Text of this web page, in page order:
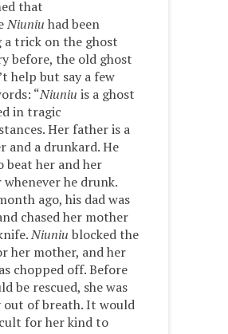
that
Niuniu had been
a trick on the ghost
before, the old ghost
help but say a few
“Niuniu is a ghost
in tragic
Her father is a
and a drunkard. He
beat her and her
he drunk.
ago, his dad was
chased her mother
Niuniu blocked the
her mother, and her
chopped off. Before
be rescued, she was
out of breath. It would
for her kind to